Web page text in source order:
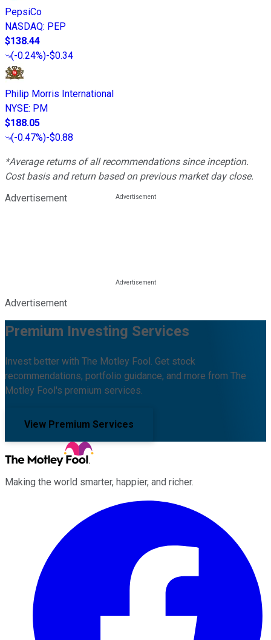
PepsiCo
NASDAQ: PEP
$138.44
(-0.24%)-$0.34
Philip Morris International
NYSE: PM
$188.05
(-0.47%)-$0.88
*Average returns of all recommendations since inception.
Cost basis and return based on previous market day close.
Advertisement
Advertisement
Premium Investing Services
Invest better with The Motley Fool. Get stock
recommendations, portfolio guidance, and more from The
Motley Fool's premium services.
View Premium Services
Making the world smarter, happier, and richer.